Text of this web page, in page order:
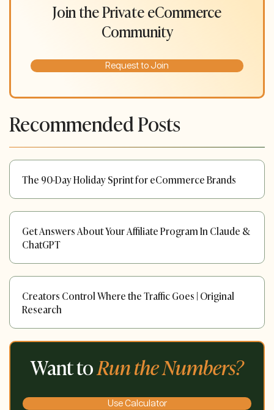
Join the Private eCommerce
Community
Request to Join
Recommended Posts
The 90-Day Holiday Sprint for eCommerce Brands
Get Answers About Your Affiliate Program In Claude &
ChatGPT
Creators Control Where the Traffic Goes | Original
Research
Want toRun the Numbers?
Use Calculator